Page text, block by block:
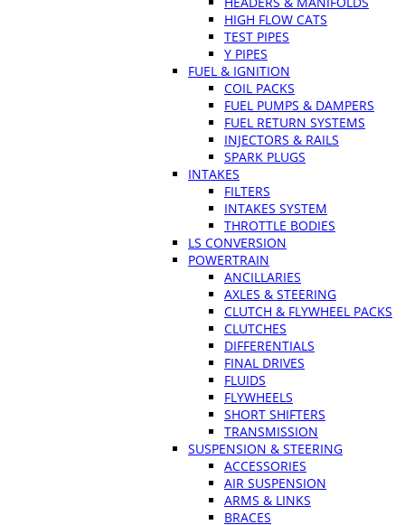
HIGH FLOW CATS
TEST PIPES
Y PIPES
FUEL & IGNITION
COIL PACKS
FUEL PUMPS & DAMPERS
FUEL RETURN SYSTEMS
INJECTORS & RAILS
SPARK PLUGS
INTAKES
FILTERS
INTAKES SYSTEM
THROTTLE BODIES
LS CONVERSION
POWERTRAIN
ANCILLARIES
AXLES & STEERING
CLUTCH & FLYWHEEL PACKS
CLUTCHES
DIFFERENTIALS
FINAL DRIVES
FLUIDS
FLYWHEELS
SHORT SHIFTERS
TRANSMISSION
SUSPENSION & STEERING
ACCESSORIES
AIR SUSPENSION
ARMS & LINKS
BRACES